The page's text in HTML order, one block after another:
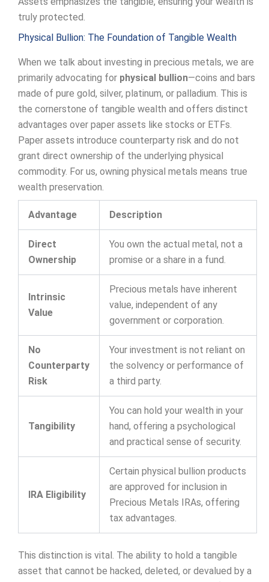
truly protected.
Physical Bullion: The Foundation of Tangible Wealth
When we talk about investing in precious metals, we are
primarily advocating for physical bullion—coins and bars
made of pure gold, silver, platinum, or palladium. This is
the cornerstone of tangible wealth and offers distinct
advantages over paper assets like stocks or ETFs.
Paper assets introduce counterparty risk and do not
grant direct ownership of the underlying physical
commodity. For us, owning physical metals means true
wealth preservation.
Advantage Description
Direct
Ownership
You own the actual metal, not a
promise or a share in a fund.
Intrinsic
Value
Precious metals have inherent
value, independent of any
government or corporation.
No
Counterparty
Risk
Your investment is not reliant on
the solvency or performance of
a third party.
Tangibility
You can hold your wealth in your
hand, offering a psychological
and practical sense of security.
IRA Eligibility
Certain physical bullion products
are approved for inclusion in
Precious Metals IRAs, offering
tax advantages.
This distinction is vital. The ability to hold a tangible
asset that cannot be hacked, deleted, or devalued by a